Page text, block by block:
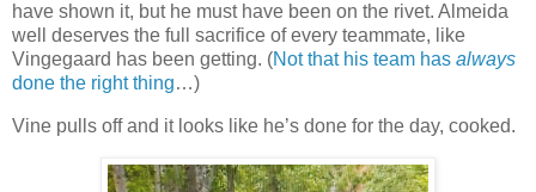
have shown it, but he must have been on the rivet. Almeida
well deserves the full sacrifice of every teammate, like
Vingegaard has been getting. (Not that his team has always
done the right thing…)
Vine pulls off and it looks like he’s done for the day, cooked.